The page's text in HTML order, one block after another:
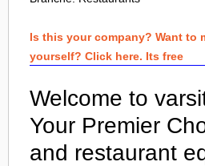
Is this your company? Want to
yourself? Click here. Its free
Welcome to
Your Premier
and restaurant